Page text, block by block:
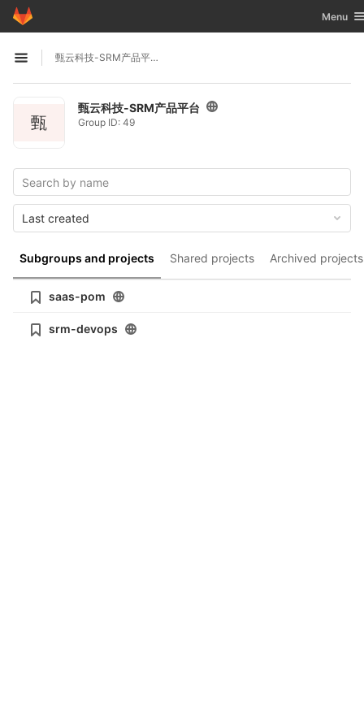
Skip to content
GitLab Toggle
Menu
Open sidebar
甄云科技-SRM产品平台
甄
甄云科技-SRM产品平台
Group ID: 49
Subgroups and projects Shared projects Archived projects
Last created
saas-pom
srm-devops